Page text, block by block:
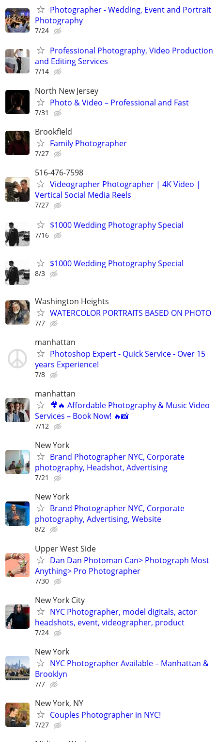
Photographer - Wedding, Event and Portrait
Photography
7/24
Professional Photography, Video Production
and Editing Services
7/14
North New Jersey
Photo & Video – Professional and Fast
7/31
Brookfield
Family Photographer
7/27
516-476-7598
Videographer Photographer | 4K Video |
Vertical Social Media Reels
7/27
$1000 Wedding Photography Special
7/16
$1000 Wedding Photography Special
8/3
Washington Heights
WATERCOLOR PORTRAITS BASED ON PHOTO
7/7
manhattan
Photoshop Expert - Quick Service - Over 15
years Experience!
7/8
manhattan
🎥🔥 Affordable Photography & Music Video
Services – Book Now! 🔥📸
7/12
New York
Brand Photographer NYC, Corporate
photography, Headshot, Advertising
7/21
New York
Brand Photographer NYC, Corporate
photography, Advertising, Website
8/2
Upper West Side
Dan Dan Photoman Can> Photograph Most
Anything> Pro Photographer
7/30
New York City
NYC Photographer, model digitals, actor
headshots, event, videographer, product
7/24
New York
NYC Photographer Available – Manhattan &
Brooklyn
7/7
New York, NY
Couples Photographer in NYC!
7/27